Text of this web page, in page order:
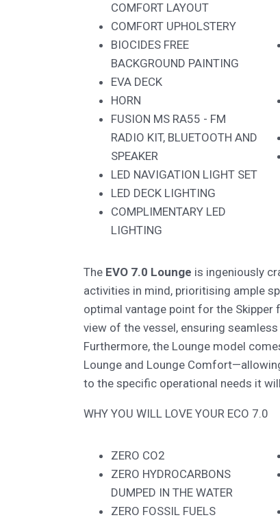
COMFORT LAYOUT
COMFORT UPHOLSTERY
BIOCIDES FREE
BACKGROUND PAINTING
EVA DECK
HORN
FUSION MS RA55 - FM
RADIO KIT, BLUETOOTH AND
SPEAKER
LED NAVIGATION LIGHT SET
LED DECK LIGHTING
COMPLIMENTARY LED
LIGHTING
The EVO 7.0 Lounge is ingeniously
activities in mind, prioritising ample
optimal vantage point for the Skipper
view of the vessel, ensuring
Furthermore, the Lounge model
Lounge and Lounge
to the specific operational needs it
WHY YOU WILL LOVE YOUR ECO 7.0
ZERO CO2
ZERO HYDROCARBONS
DUMPED IN THE WATER
ZERO FOSSIL FUELS